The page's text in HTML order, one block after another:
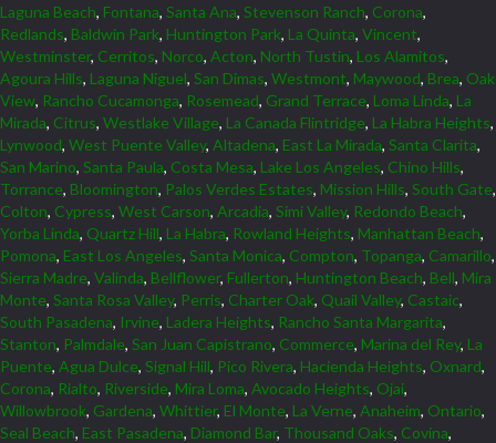
Laguna Beach, Fontana, Santa Ana, Stevenson Ranch, Corona,
Redlands, Baldwin Park, Huntington Park, La Quinta, Vincent,
Westminster, Cerritos, Norco, Acton, North Tustin, Los Alamitos,
Agoura Hills, Laguna Niguel, San Dimas, Westmont, Maywood, Brea, Oak
View, Rancho Cucamonga, Rosemead, Grand Terrace, Loma Linda, La
Mirada, Citrus, Westlake Village, La Canada Flintridge, La Habra Heights,
Lynwood, West Puente Valley, Altadena, East La Mirada, Santa Clarita,
San Marino, Santa Paula, Costa Mesa, Lake Los Angeles, Chino Hills,
Torrance, Bloomington, Palos Verdes Estates, Mission Hills, South Gate,
Colton, Cypress, West Carson, Arcadia, Simi Valley, Redondo Beach,
Yorba Linda, Quartz Hill, La Habra, Rowland Heights, Manhattan Beach,
Pomona, East Los Angeles, Santa Monica, Compton, Topanga, Camarillo,
Sierra Madre, Valinda, Bellflower, Fullerton, Huntington Beach, Bell, Mira
Monte, Santa Rosa Valley, Perris, Charter Oak, Quail Valley, Castaic,
South Pasadena, Irvine, Ladera Heights, Rancho Santa Margarita,
Stanton, Palmdale, San Juan Capistrano, Commerce, Marina del Rey, La
Puente, Agua Dulce, Signal Hill, Pico Rivera, Hacienda Heights, Oxnard,
Corona, Rialto, Riverside, Mira Loma, Avocado Heights, Ojai,
Willowbrook, Gardena, Whittier, El Monte, La Verne, Anaheim, Ontario,
Seal Beach, East Pasadena, Diamond Bar, Thousand Oaks, Covina,